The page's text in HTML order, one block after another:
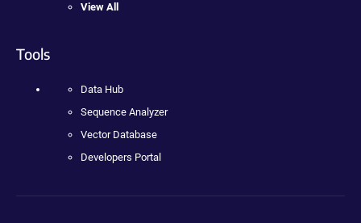
View All
Tools
Data Hub
Sequence Analyzer
Vector Database
Developers Portal